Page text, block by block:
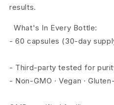
results.
What's In Every Bottle:
- 60 capsules (30-day
- Third-party tested for
- Non-GMO · Vegan ·